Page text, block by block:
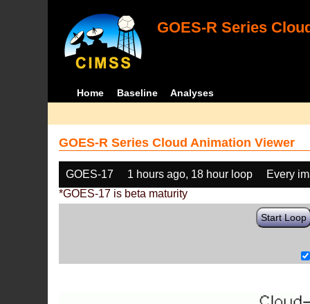
GOES-R Series
Home Baseline Analyses
GOES-R Series Cloud Animation Viewer
GOES-17 1 hours ago, 18 hour loop
Every
*GOES-17 is beta maturity
Start Loop